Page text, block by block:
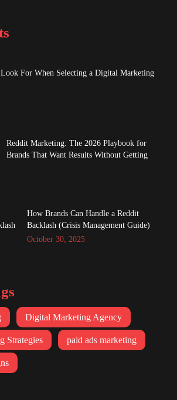
Look For When Selecting a Digital Marketing
Reddit Marketing: The 2026 Playbook for
Brands That Want Results Without Getting
How Brands Can Handle a Reddit
Backlash (Crisis Management Guide)
October 30, 2025
Digital Marketing Agency
Strategies paid ads marketing